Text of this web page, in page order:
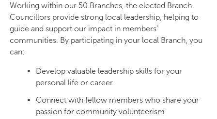
Working within our 50 Branches, the elected Branch
Councillors provide strong local leadership, helping to
guide and support our impact in members’
communities. By participating in your local Branch, you
can:
Develop valuable leadership skills for your
personal life or career
Connect with fellow members who share your
passion for community volunteerism